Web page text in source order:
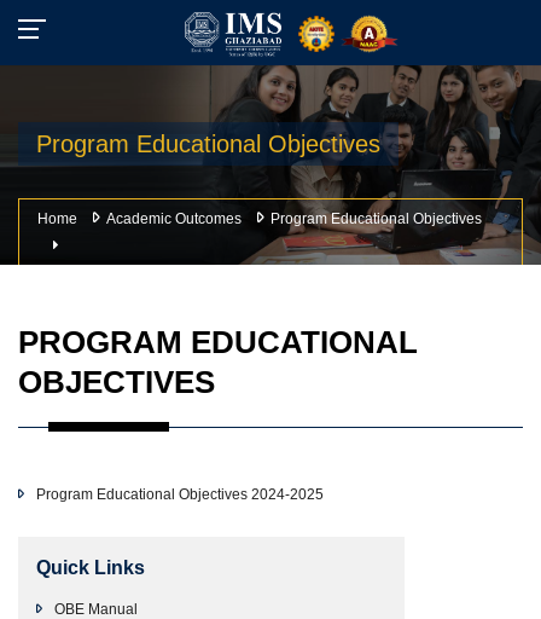
Program Educational Objectives
Home Academic Outcomes Program Educational Objectives
PROGRAM EDUCATIONAL
OBJECTIVES
Program Educational Objectives 2024-2025
Quick Links
OBE Manual